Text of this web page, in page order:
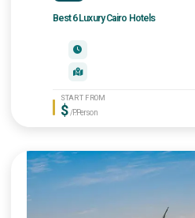
Best 6 Luxury Cairo Hotels
START FROM
$/P.Person